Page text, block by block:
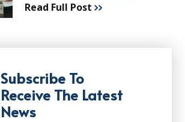
Read Full Post
Subscribe To
Receive The Latest
News